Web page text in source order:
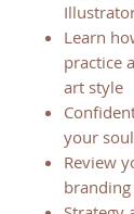
Learn
practice
art style
your
Review
branding